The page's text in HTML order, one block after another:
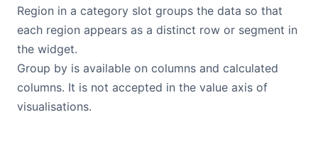
Region in a category slot groups the data so that
each region appears as a distinct row or segment in
the widget.
Group by is available on columns and calculated
columns. It is not accepted in the value axis of
visualisations.